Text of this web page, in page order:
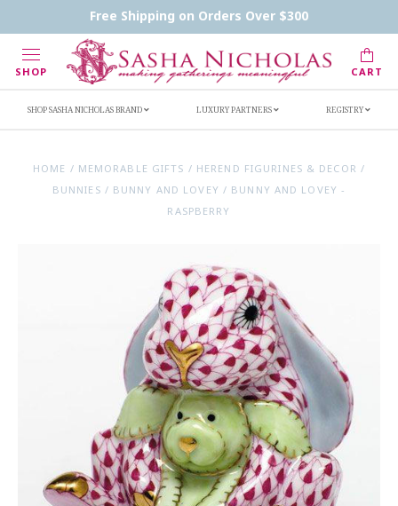
Free Shipping on Orders Over $300
SHOP CART
Handwritten Inscription Details
Retailers
SHOP SASHA NICHOLAS BRAND LUXURY PARTNERS REGISTRY
HOME / MEMORABLE GIFTS / HEREND FIGURINES & DECOR /
BUNNIES / BUNNY AND LOVEY / BUNNY AND LOVEY -
RASPBERRY